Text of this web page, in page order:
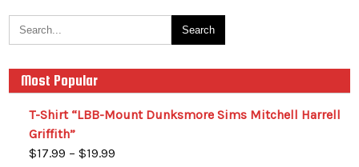
Most Popular
T-Shirt “LBB-Mount Dunksmore Sims Mitchell Harrell
Griffith”
$17.99 –$19.99